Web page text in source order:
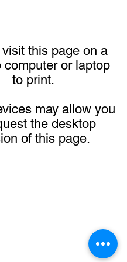
this page on a
computer or laptop
to print.
may allow you
the desktop
of this page.